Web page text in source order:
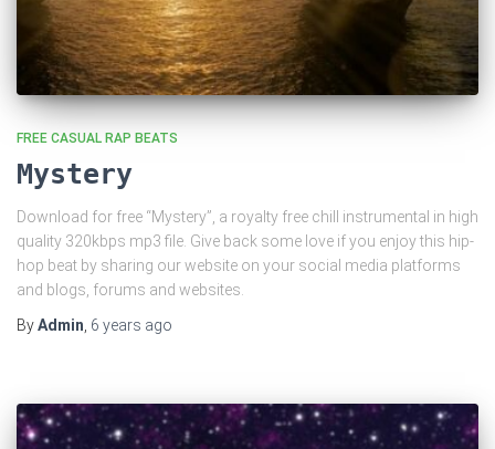
FREE CASUAL RAP BEATS
Mystery
Download for free “Mystery”, a royalty free chill instrumental in high
quality 320kbps mp3 file. Give back some love if you enjoy this hip-
hop beat by sharing our website on your social media platforms
and blogs, forums and websites.
ByAdmin 6 years ago